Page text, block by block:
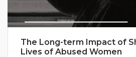
The Long-term Impact of
Lives of Abused Women